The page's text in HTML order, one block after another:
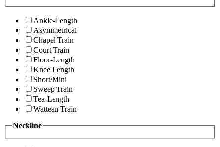
Ankle-Length
Asymmetrical
Chapel Train
Court Train
Floor-Length
Knee Length
Short/Mini
Sweep Train
Tea-Length
Watteau Train
Neckline